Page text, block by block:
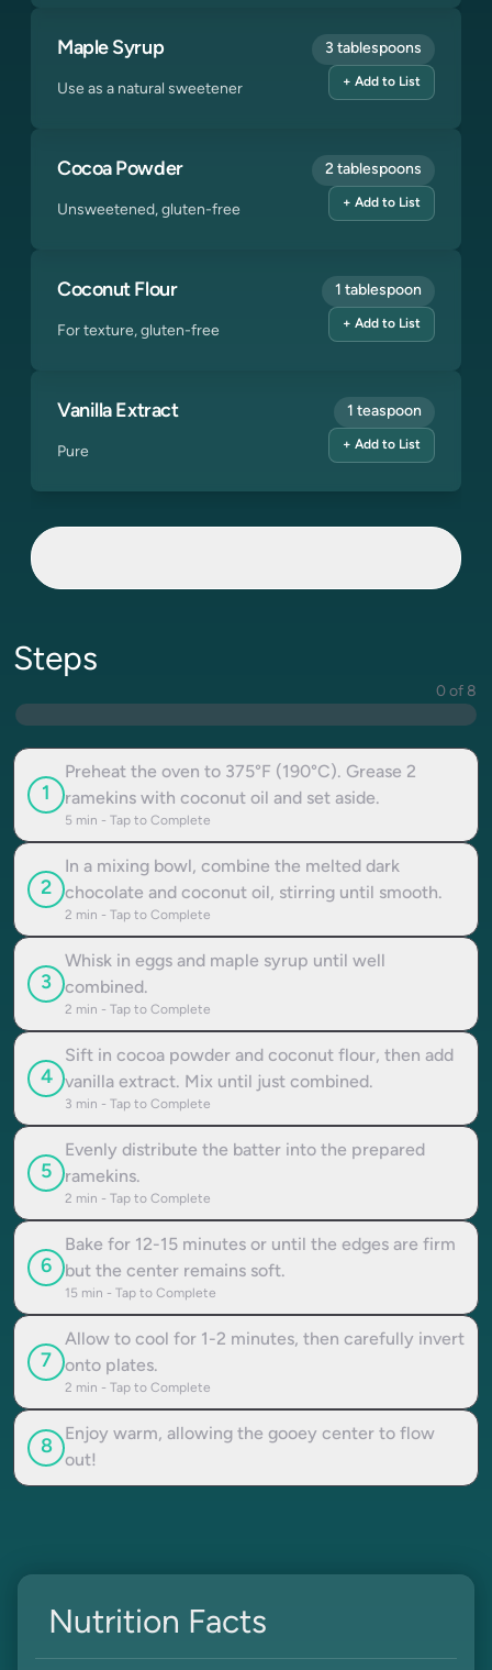
Maple Syrup
Use as a natural sweetener
3 tablespoons
+ Add to List
Cocoa Powder
Unsweetened, gluten-free
2 tablespoons
+ Add to List
Coconut Flour
For texture, gluten-free
1 tablespoon
+ Add to List
Vanilla Extract
Pure
1 teaspoon
+ Add to List
Steps
0 of 8
1
Preheat the oven to 375°F (190°C). Grease 2
ramekins with coconut oil and set aside.
5 min - Tap to Complete
2
In a mixing bowl, combine the melted dark
chocolate and coconut oil, stirring until smooth.
2 min - Tap to Complete
3
Whisk in eggs and maple syrup until well
combined.
2 min - Tap to Complete
4
Sift in cocoa powder and coconut flour, then add
vanilla extract. Mix until just combined.
3 min - Tap to Complete
5
Evenly distribute the batter into the prepared
ramekins.
2 min - Tap to Complete
6
Bake for 12-15 minutes or until the edges are firm
but the center remains soft.
15 min - Tap to Complete
7
Allow to cool for 1-2 minutes, then carefully invert
onto plates.
2 min - Tap to Complete
8
Enjoy warm, allowing the gooey center to flow
out!
Nutrition Facts